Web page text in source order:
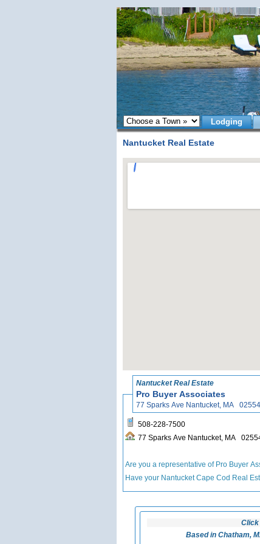
Lodging
Nantucket Real Estate
Nantucket Real Estate
Pro Buyer Associates
77 Sparks Ave Nantucket, MA 02554
508-228-7500
77 Sparks Ave Nantucket, MA
Are you a representative of Pro Buyer
Have your Nantucket Cape Cod Real
Click
Based in Chatham,